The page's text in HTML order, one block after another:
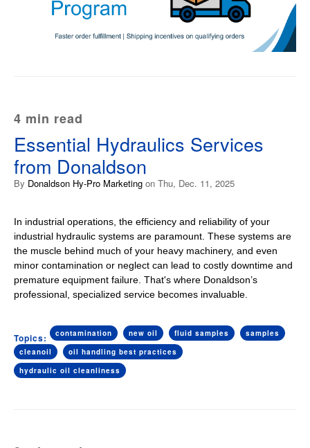
4 min read
Essential Hydraulics Services
from Donaldson
By Donaldson Hy-Pro Marketing on Thu, Dec. 11, 2025
In industrial operations, the efficiency and reliability of your
industrial hydraulic systems are paramount. These systems are
the muscle behind much of your heavy machinery, and even
minor contamination or neglect can lead to costly downtime and
premature equipment failure. That's where Donaldson’s
professional, specialized service becomes invaluable.
Topics: contamination new oil fluid samples
samples
cleanoil
oil handling best practices
hydraulic oil cleanliness